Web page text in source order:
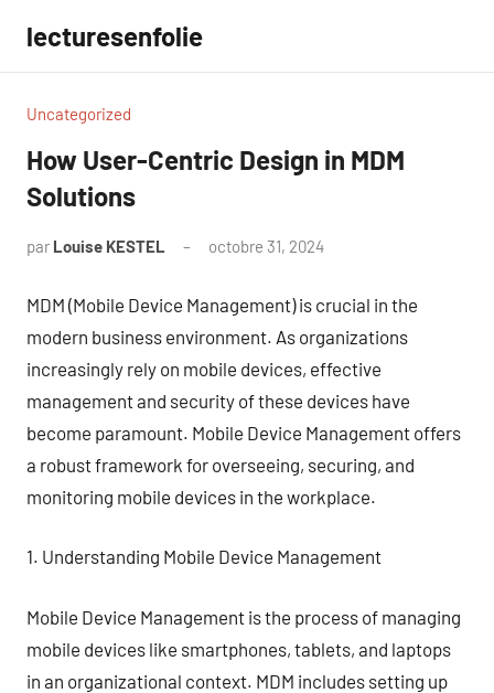
contenu
lecturesenfolie
Uncategorized
How User-Centric Design in MDM
Solutions
par Louise KESTEL octobre 31, 2024
MDM (Mobile Device Management) is crucial in the
modern business environment. As organizations
increasingly rely on mobile devices, effective
management and security of these devices have
become paramount. Mobile Device Management offers
a robust framework for overseeing, securing, and
monitoring mobile devices in the workplace.
1. Understanding Mobile Device Management
Mobile Device Management is the process of managing
mobile devices like smartphones, tablets, and laptops
in an organizational context. MDM includes setting up